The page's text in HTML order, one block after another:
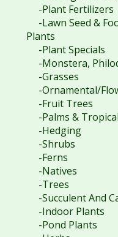
-Plant Fertilizers
-Lawn Seed &
Plants
-Plant Specials
-Monstera,
-Grasses
-Ornamental/
-Fruit Trees
-Palms & Tropical
-Hedging
-Shrubs
-Ferns
-Natives
-Trees
-Succulent And
-Indoor Plants
-Pond Plants